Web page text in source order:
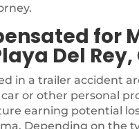
for
Del Rey,
in a trailer accident
or other personal
earning potential
Depending on the